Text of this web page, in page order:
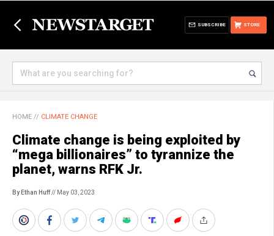
STORE
SUBSCRIBE
HOME // CLIMATE CHANGE
Climate change is being exploited by
“mega billionaires” to tyrannize the
planet, warns RFK Jr.
By Ethan Huff// May 03, 2023